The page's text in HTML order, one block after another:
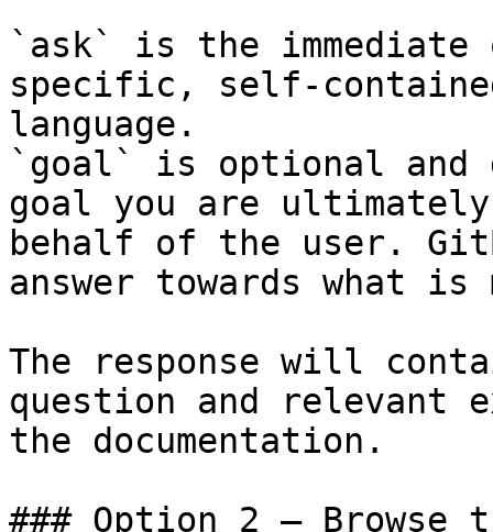
`ask` is the
specific, self-
language.
`goal` is optional and
goal you are
behalf of the user.
answer towards what
The response will
question and relevant
the documentation.
### Option 2 — Browse